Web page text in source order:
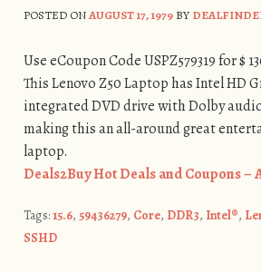
POSTED ONAUGUST 17, 1979BY
Use eCoupon Code USPZ579319 for $
This Lenovo Z50 Laptop has Intel HD
integrated DVD drive with Dolby
making this an all-around great
laptop.
Deals2Buy Hot Deals and Coupons –
Tags:15.6, 59436279, Core, DDR3, Intel®,
SSHD